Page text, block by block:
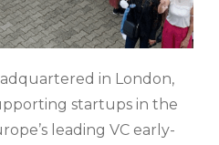
in London,
startups in the
leading VC early-